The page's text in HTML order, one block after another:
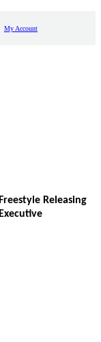
My Account
Freestyle Releasing
Executive